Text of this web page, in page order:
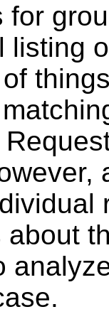
for
listing